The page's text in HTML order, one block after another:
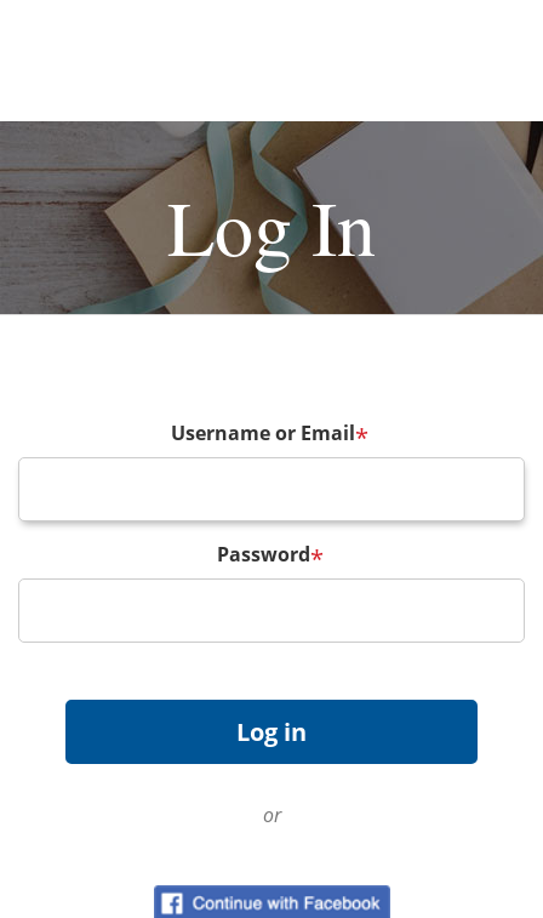
Log In
Username or Email*
Password*
or